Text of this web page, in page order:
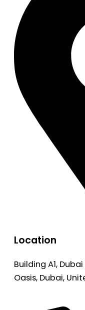
Location
Building A1,
Oasis, Dubai,